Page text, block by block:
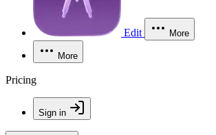
Edit More
More
Pricing
Sign in